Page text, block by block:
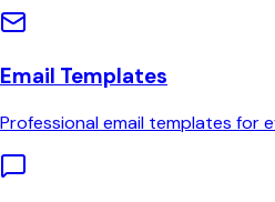
Email Templates
Professional email templates for